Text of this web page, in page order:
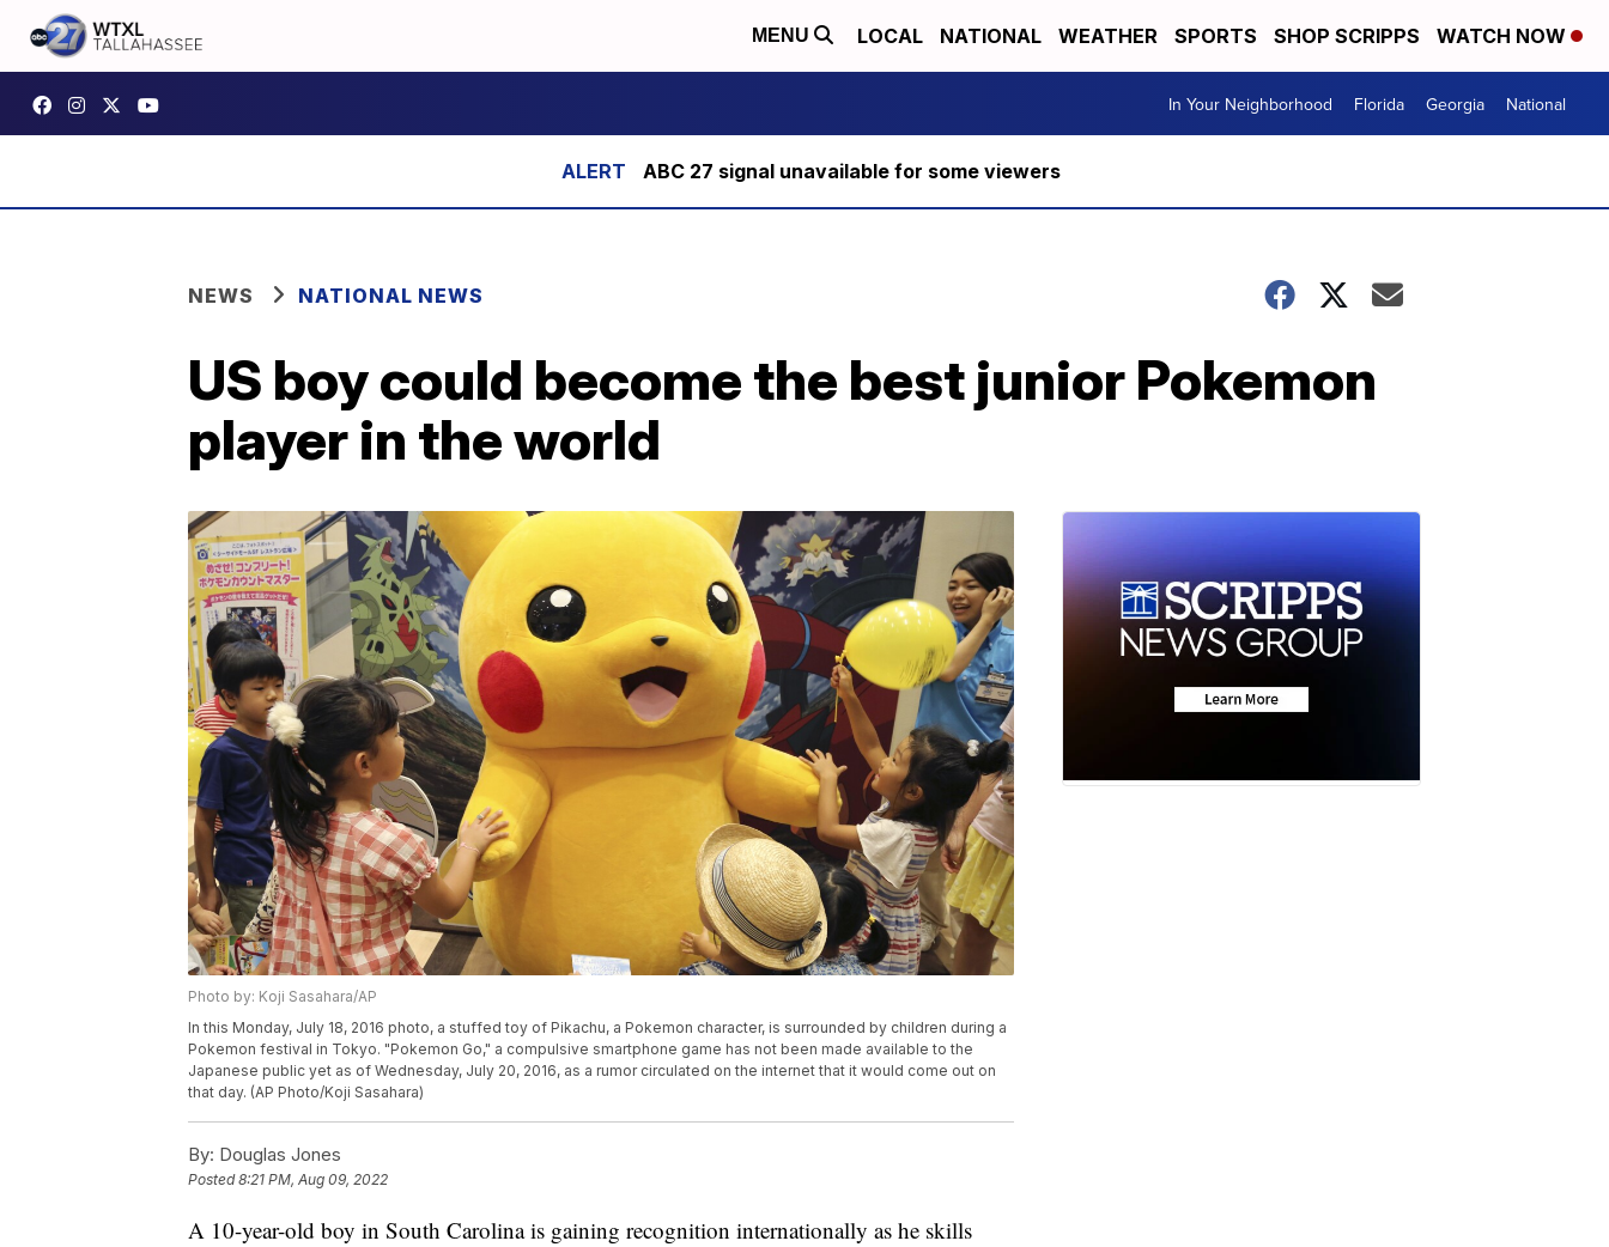
MENU LOCAL NATIONAL WEATHER SPORTS SHOP SCRIPPS WATCH NOW
In Your Neighborhood Florida Georgia National
ABC 27 signal unavailable for some viewers
NEWS NATIONAL NEWS
US boy could become the best junior Pokemon
player in the world
Photo by: Koji Sasahara/AP
In this Monday, July 18, 2016 photo, a stuffed toy of Pikachu, a Pokemon character, is surrounded by children during a
Pokemon festival in Tokyo. "Pokemon Go," a compulsive smartphone game has not been made available to the
Japanese public yet as of Wednesday, July 20, 2016, as a rumor circulated on the internet that it would come out on
that day. (AP Photo/Koji Sasahara)
By: Douglas Jones
Posted8:21 PM, Aug 09, 2022
A 10-year-old boy in South Carolina is gaining recognition internationally as he skills